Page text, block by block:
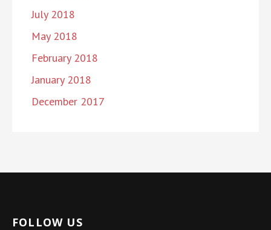
July 2018
May 2018
February 2018
January 2018
December 2017
FOLLOW US